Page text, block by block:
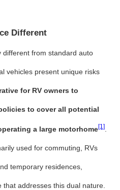
Different
different from standard auto
vehicles present unique risks
for RV owners to
to cover all potential
a large motorhome[1]
used for commuting, RVs
temporary residences,
addresses this dual nature.